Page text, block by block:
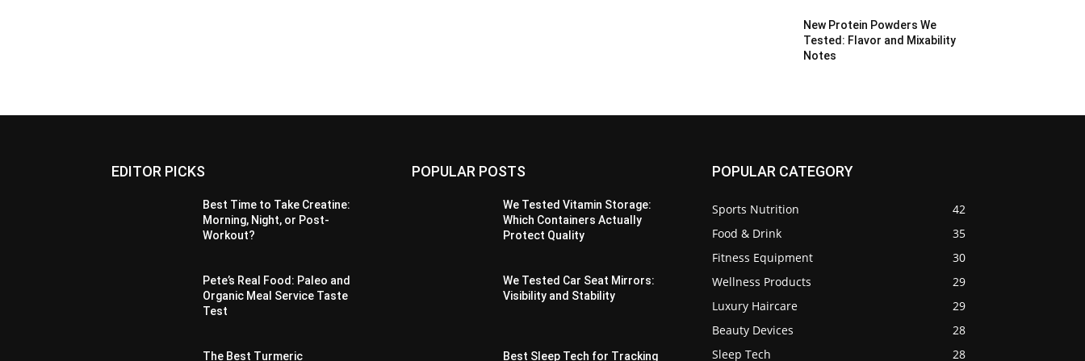
New Protein Powders We
Tested: Flavor and Mixability
Notes
EDITOR PICKS
Best Time to Take Creatine:
Morning, Night, or Post-
Workout?
Pete’s Real Food: Paleo and
Organic Meal Service Taste
Test
The Best Turmeric
POPULAR POSTS
We Tested Vitamin Storage:
Which Containers Actually
Protect Quality
We Tested Car Seat Mirrors:
Visibility and Stability
Best Sleep Tech for Tracking
POPULAR CATEGORY
Sports Nutrition
42
Food & Drink
35
Fitness Equipment
30
Wellness Products
29
Luxury Haircare
29
Beauty Devices
28
Sleep Tech
28